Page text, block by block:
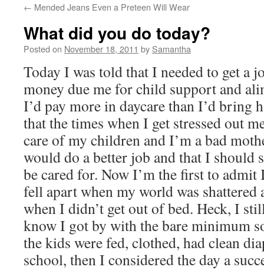
← Mended Jeans Even a Preteen Will Wear
What did you do today?
Posted on November 18, 2011 by Samantha
Today I was told that I needed to get a
money due me for child support and
I’d pay more in daycare than I’d bring
that the times when I get stressed out
care of my children and I’m a bad
would do a better job and that I should
be cared for. Now I’m the first to
fell apart when my world was shattered
when I didn’t get out of bed. Heck, I
know I got by with the bare minimum
the kids were fed, clothed, had clean
school, then I considered the day a